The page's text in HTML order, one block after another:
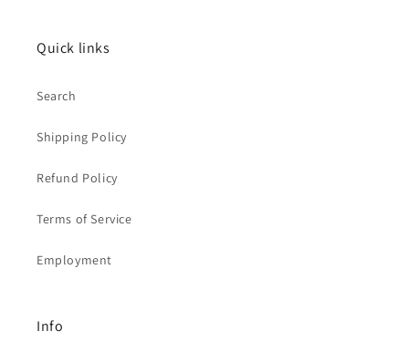
Quick links
Search
Shipping Policy
Refund Policy
Terms of Service
Employment
Info